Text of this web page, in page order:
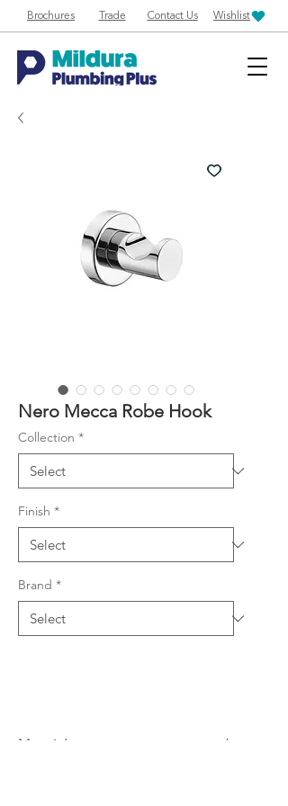
Brochures Trade Contact Us Wishlist
Nero Mecca Robe Hook
Collection *
Finish *
Brand *
Material